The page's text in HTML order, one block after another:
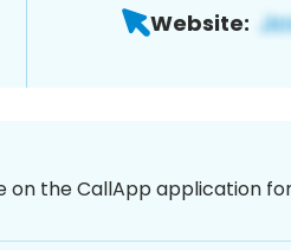
Website:
on the CallApp application